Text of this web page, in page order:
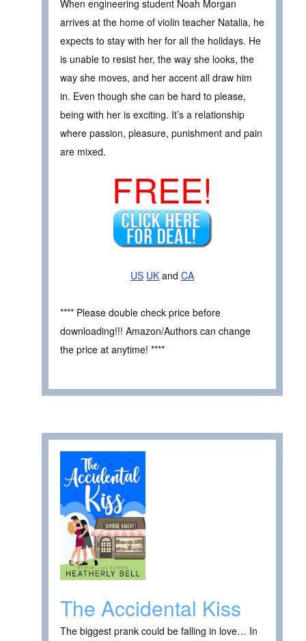
When engineering student Noah Morgan
arrives at the home of violin teacher Natalia, he
expects to stay with her for all the holidays. He
is unable to resist her, the way she looks, the
way she moves, and her accent all draw him
in. Even though she can be hard to please,
being with her is exciting. It’s a relationship
where passion, pleasure, punishment and pain
are mixed.
FREE!
US UK and CA
**** Please double check price before
downloading!!! Amazon/Authors can change
the price at anytime! ****
The Accidental Kiss
The biggest prank could be falling in love… In